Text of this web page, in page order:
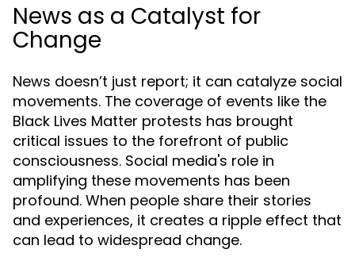
News as a Catalyst for
Change
News doesn’t just report; it can catalyze social
movements. The coverage of events like the
Black Lives Matter protests has brought
critical issues to the forefront of public
consciousness. Social media's role in
amplifying these movements has been
profound. When people share their stories
and experiences, it creates a ripple effect that
can lead to widespread change.